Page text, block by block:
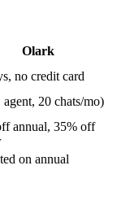
Olark
no credit card
agent, 20 chats/mo)
annual, 35% off
on annual